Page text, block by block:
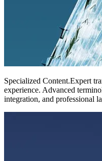
Specialized Content.Expert
experience. Advanced
integration, and professional